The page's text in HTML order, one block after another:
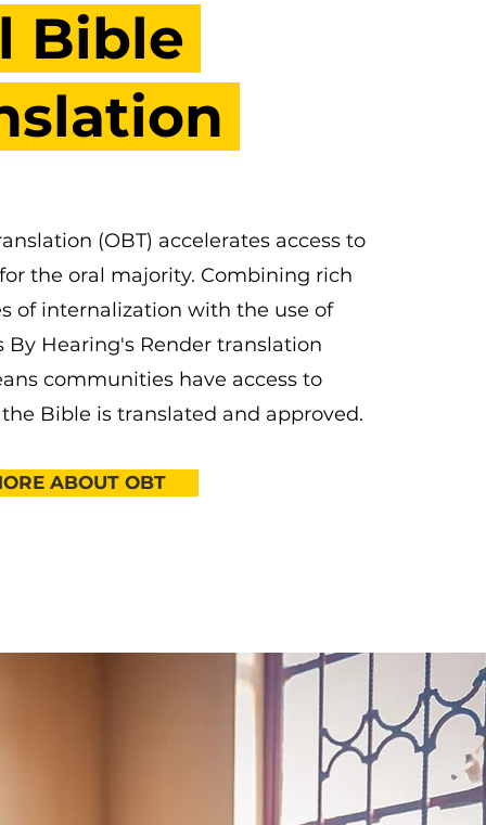
Bible
(OBT) accelerates access to
the oral majority. Combining rich
of internalization with the use of
By Hearing's Render translation
communities have access to
Bible is translated and approved.
ABOUT OBT